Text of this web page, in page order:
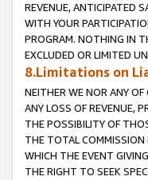
REVENUE, ANTICIPATED
WITH YOUR
PROGRAM. NOTHING IN
EXCLUDED OR LIMITED
8.Limitations on
NEITHER WE NOR ANY OF
ANY LOSS OF REVENUE,
THE POSSIBILITY OF
THE TOTAL COMMISSION
WHICH THE EVENT
THE RIGHT TO SEEK